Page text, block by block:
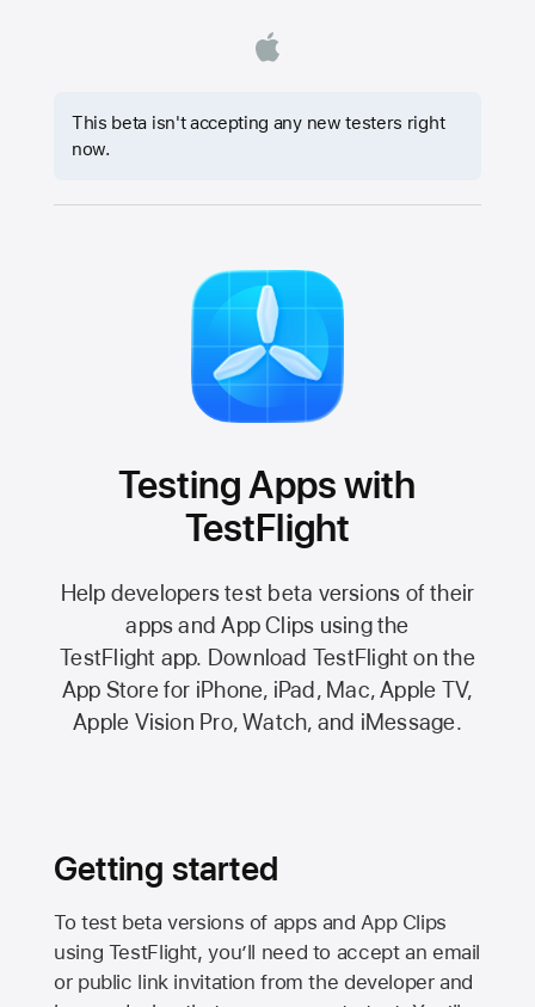
This beta isn't accepting any new testers right
now.
Testing Apps with
TestFlight
Help developers test beta versions of their
apps and App Clips using the
TestFlight app. Download TestFlight on the
App Storefor iPhone, iPad, Mac,Apple TV,
Apple Vision Pro, Watch, and iMessage.
Getting started
To test beta versions of apps and App Clips
using TestFlight, you’ll need to accept an email
or public link invitation from the developer and